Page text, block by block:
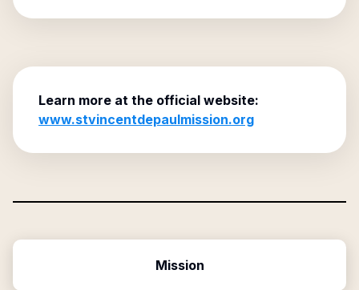
Learn more at the official website:
www.stvincentdepaulmission.org
Mission